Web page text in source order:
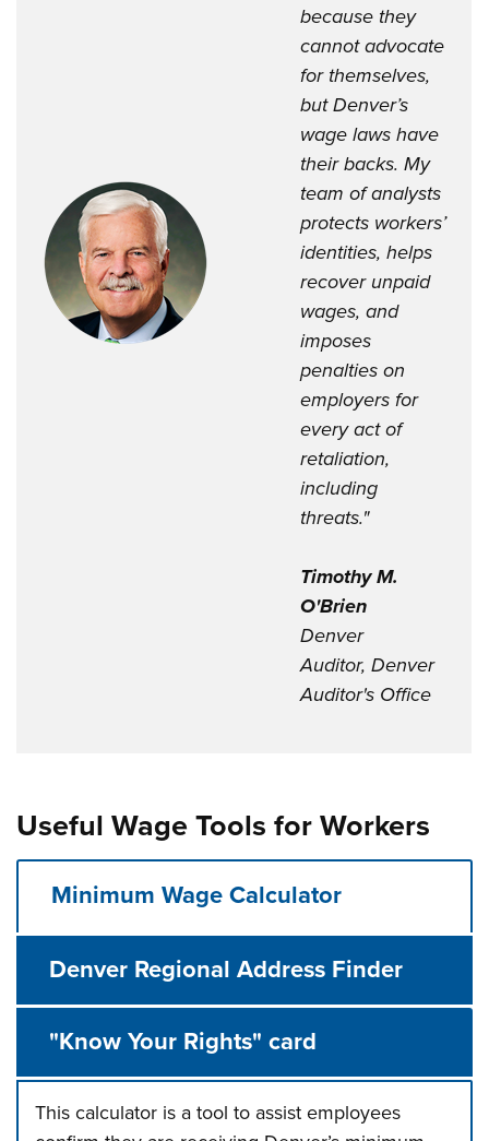
because they
cannot advocate
for themselves,
but Denver’s
wage laws have
their backs. My
team of analysts
protects workers’
identities, helps
recover unpaid
wages, and
imposes
penalties on
employers for
every act of
retaliation,
including
threats."
Timothy M.
O'Brien
Denver
Auditor, Denver
Auditor's Office
Useful Wage Tools for Workers
Minimum Wage Calculator
Denver Regional Address Finder
"Know Your Rights" card
This calculator is a tool to assist employees